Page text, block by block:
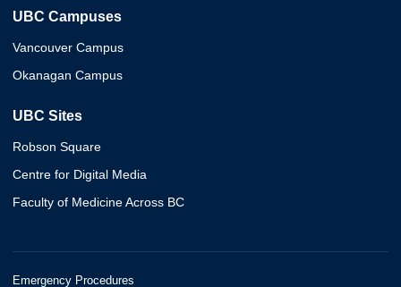
UBC Campuses
Vancouver Campus
Okanagan Campus
UBC Sites
Robson Square
Centre for Digital Media
Faculty of Medicine Across BC
Emergency Procedures